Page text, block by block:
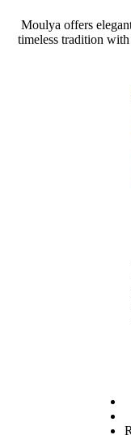
Moulya offers
timeless tradition